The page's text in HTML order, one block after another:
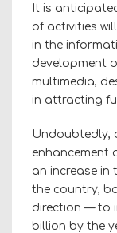
It is
of activities
in the
development
multimedia,
in attracting
Undoubtedly,
enhancement
an increase in
the country,
direction — to
billion by the